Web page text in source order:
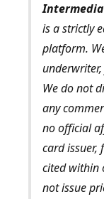
is a strictly
platform.
We do not
any
no official
card issuer,
cited within
not issue